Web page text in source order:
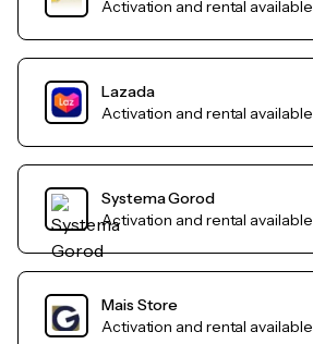
Activation and rental available
Lazada
Activation and rental available
Systema Gorod
Activation and rental available
Mais Store
Activation and rental available